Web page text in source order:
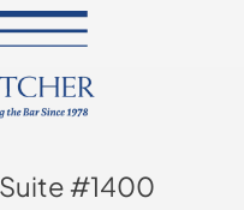
#1400